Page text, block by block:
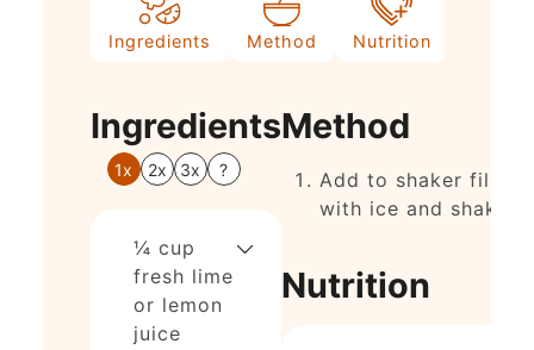
Ingredients Method Nutrition
Ingredients
1x 2x 3x ?
¼ cup
fresh lime
or lemon
juice
Method
Add to shaker filled
with ice and shake.
Nutrition